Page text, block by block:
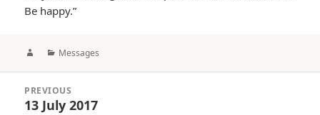
Be happy.”
AuthorCategories
Messages
navigation
PREVIOUS
Previous
13 July 2017